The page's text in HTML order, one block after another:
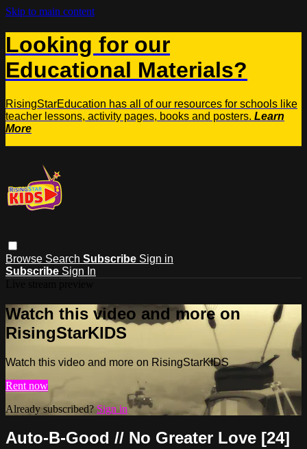
Skip to main content
Looking for our
Educational Materials?
RisingStarEducation has all of our resources for schools like
teacher lessons, activity pages, books and posters. Learn
More
Browse Search Subscribe Sign in
Subscribe Sign In
Watch this video and more on
RisingStarKIDS
Watch this video and more on RisingStarKIDS
Rent now
Already subscribed?Sign in
Auto-B-Good // No Greater Love [24]